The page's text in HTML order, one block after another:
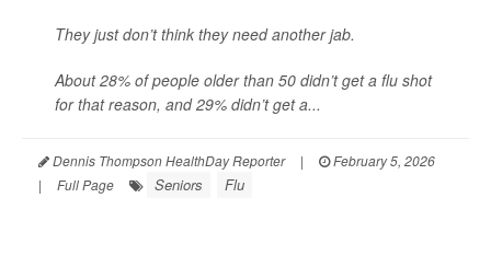
They just don’t think they need another jab.
About 28% of people older than 50 didn’t get a flu shot
for that reason, and 29% didn’t get a...
Dennis Thompson HealthDay Reporter |
February 5, 2026
|
Full Page Seniors Flu